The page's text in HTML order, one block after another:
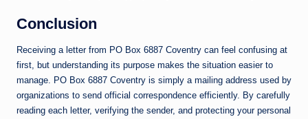
Conclusion
Receiving a letter from PO Box 6887 Coventry can feel confusing at
first, but understanding its purpose makes the situation easier to
manage. PO Box 6887 Coventry is simply a mailing address used by
organizations to send official correspondence efficiently. By carefully
reading each letter, verifying the sender, and protecting your personal